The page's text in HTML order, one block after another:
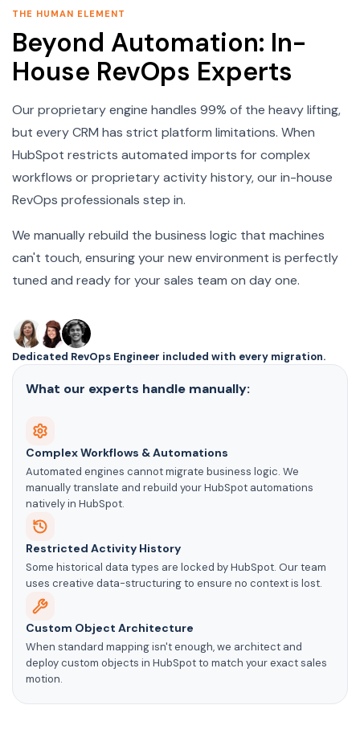
THE HUMAN ELEMENT
Beyond Automation: In-
House RevOps Experts
Our proprietary engine handles 99% of the heavy lifting,
but every CRM has strict platform limitations. When
HubSpot restricts automated imports for complex
workflows or proprietary activity history, our in-house
RevOps professionals step in.
We manually rebuild the business logic that machines
can't touch, ensuring your new environment is perfectly
tuned and ready for your sales team on day one.
Dedicated RevOps Engineer included with every migration.
What our experts handle manually:
Complex Workflows & Automations
Automated engines cannot migrate business logic. We
manually translate and rebuild your HubSpot automations
natively in HubSpot.
Restricted Activity History
Some historical data types are locked by HubSpot. Our team
uses creative data-structuring to ensure no context is lost.
Custom Object Architecture
When standard mapping isn't enough, we architect and
deploy custom objects in HubSpot to match your exact sales
motion.